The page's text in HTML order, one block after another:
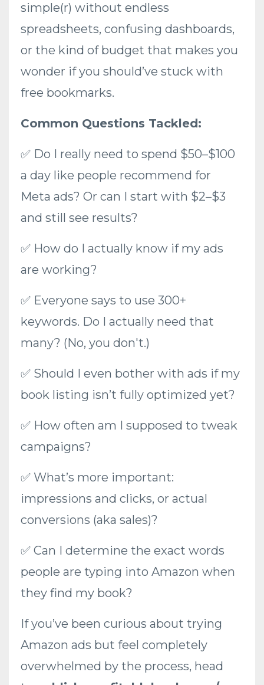
simple(r) without endless
spreadsheets, confusing dashboards,
or the kind of budget that makes you
wonder if you should’ve stuck with
free bookmarks.
Common Questions Tackled:
✅ Do I really need to spend $50–$100
a day like people recommend for
Meta ads? Or can I start with $2–$3
and still see results?
✅ How do I actually know if my ads
are working?
✅ Everyone says to use 300+
keywords. Do I actually need that
many? (No, you don't.)
✅ Should I even bother with ads if my
book listing isn’t fully optimized yet?
✅ How often am I supposed to tweak
campaigns?
✅ What’s more important:
impressions and clicks, or actual
conversions (aka sales)?
✅ Can I determine the exact words
people are typing into Amazon when
they find my book?
If you’ve been curious about trying
Amazon ads but feel completely
overwhelmed by the process, head